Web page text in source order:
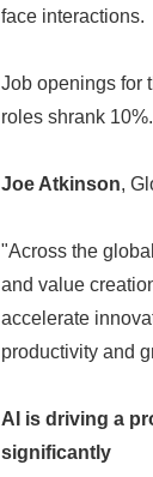
face interactions.
Job openings for
roles shrank 10%.
Joe Atkinson,
"Across the
and value
accelerate
productivity and
AI is driving a
significantly